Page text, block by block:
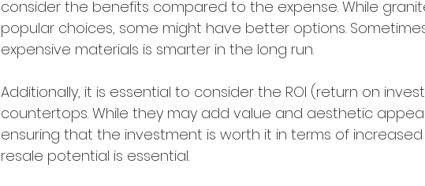
consider the benefits compared to the expense. While
popular choices, some might have better options.
expensive materials is smarter in the long run.
Additionally, it is essential to consider the ROI (return on
countertops. While they may add value and aesthetic
ensuring that the investment is worth it in terms of
resale potential is essential.